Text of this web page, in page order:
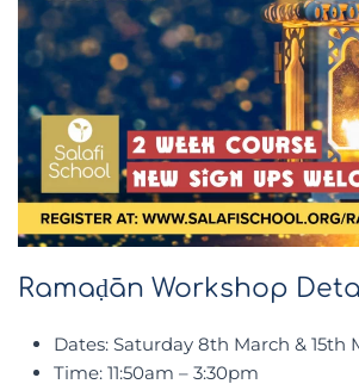
Ramaḍān Workshop
Dates: Saturday 8th March & 15th
Time: 11:50am – 3:30pm